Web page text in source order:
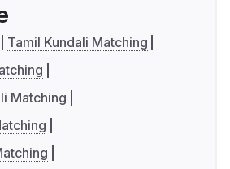
Tamil Kundali Matching
Matching